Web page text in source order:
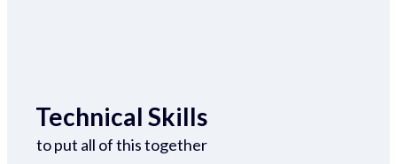
Technical Skills
to put all of this together